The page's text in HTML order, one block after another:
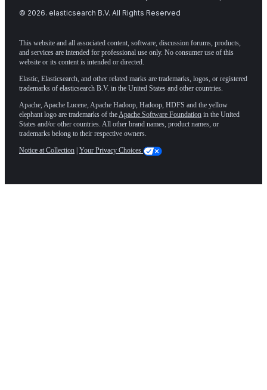
© 2026. elasticsearch B.V. All Rights Reserved
This website and all associated content, software, discussion forums, products,
and services are intended for professional use only. No consumer use of this
website or its content is intended or directed.
Elastic, Elasticsearch, and other related marks are trademarks, logos, or registered
trademarks of elasticsearch B.V. in the United States and other countries.
Apache, Apache Lucene, Apache Hadoop, Hadoop, HDFS and the yellow
elephant logo are trademarks of theApache Software Foundation in the United
States and/or other countries. All other brand names, product names, or
trademarks belong to their respective owners.
Notice at Collection Your Privacy Choices